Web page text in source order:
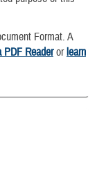
Format. A
PDF Readerorlearn